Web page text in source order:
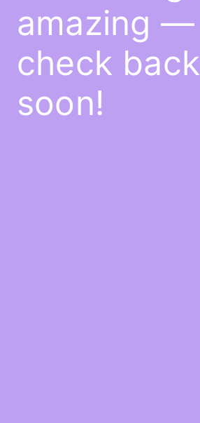
amazing —
check back
soon!